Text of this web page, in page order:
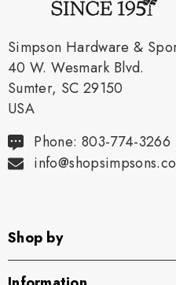
Simpson Hardware &
40 W. Wesmark Blvd.
Sumter, SC 29150
USA
Phone: 803-774-3266
Shop by